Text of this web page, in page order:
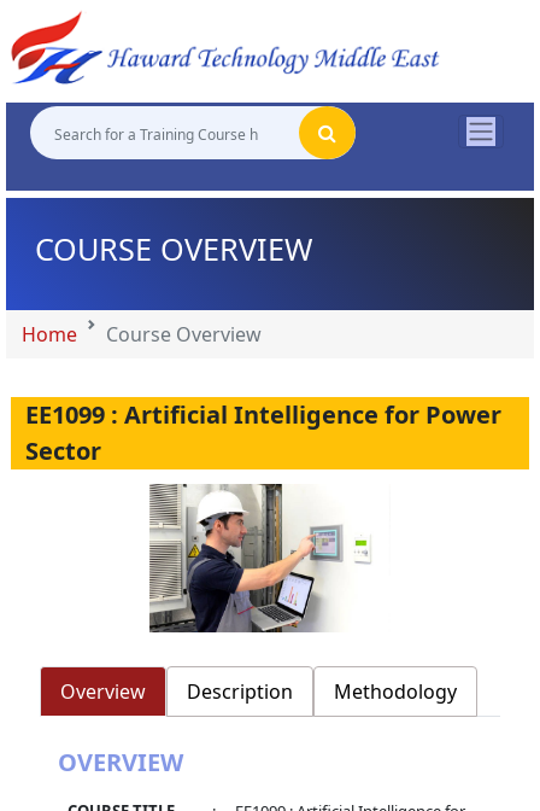
COURSE OVERVIEW
Home Course Overview
EE1099 : Artificial Intelligence for Power
Sector
Overview Description Methodology
OVERVIEW